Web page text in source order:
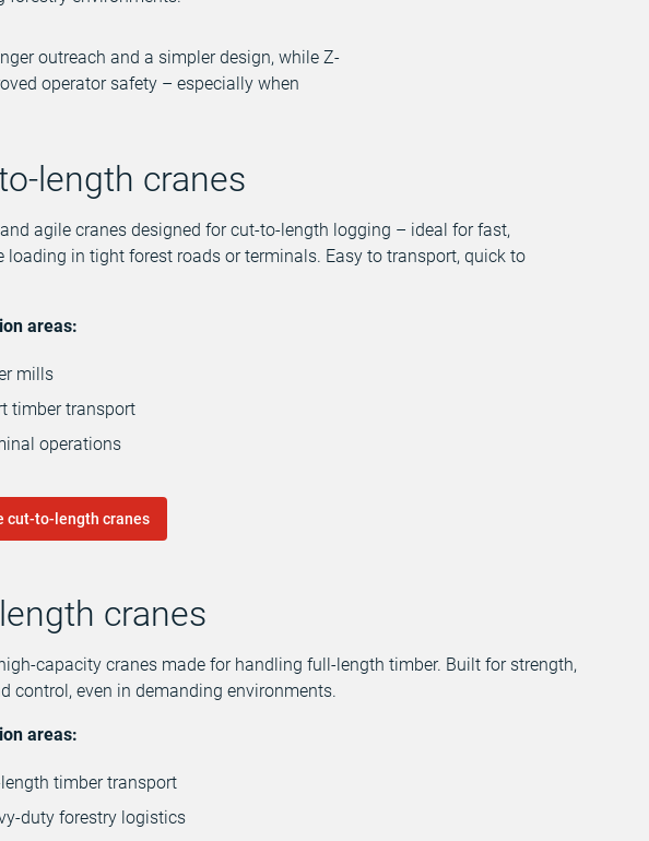
outreach and a simpler design, while Z-
operator safety – especially when
length cranes
agile cranes designed for cut-to-length logging – ideal for fast,
loading in tight forest roads or terminals. Easy to transport, quick to
areas:
mills
timber transport
operations
cut-to-length cranes
cranes
capacity cranes made for handling full-length timber. Built for strength,
control, even in demanding environments.
areas:
timber transport
duty forestry logistics